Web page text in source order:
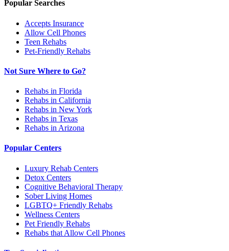
Popular Searches
Accepts Insurance
Allow Cell Phones
Teen Rehabs
Pet-Friendly Rehabs
Not Sure Where to Go?
Rehabs in Florida
Rehabs in California
Rehabs in New York
Rehabs in Texas
Rehabs in Arizona
Popular Centers
Luxury Rehab Centers
Detox Centers
Cognitive Behavioral Therapy
Sober Living Homes
LGBTQ+ Friendly Rehabs
Wellness Centers
Pet Friendly Rehabs
Rehabs that Allow Cell Phones